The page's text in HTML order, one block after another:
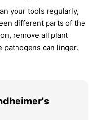
your tools regularly,
different parts of the
remove all plant
pathogens can linger.